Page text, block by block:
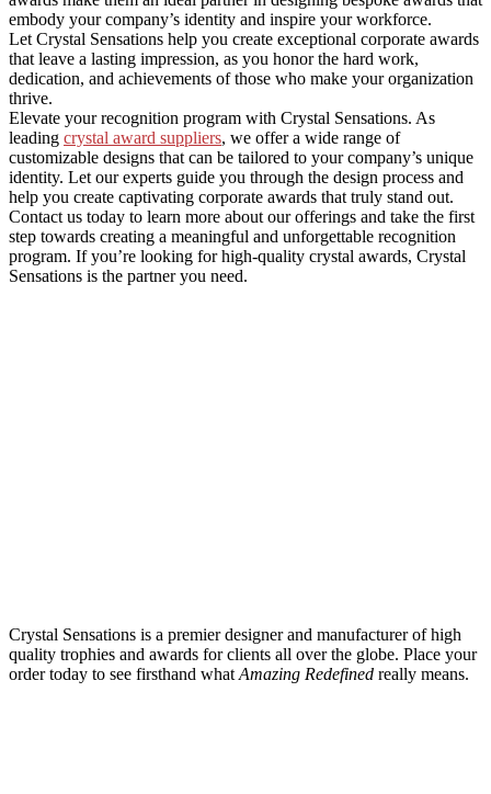
embody your company’s identity and inspire your workforce.
Let Crystal Sensations help you create exceptional corporate awards
that leave a lasting impression, as you honor the hard work,
dedication, and achievements of those who make your organization
thrive.
Elevate your recognition program with Crystal Sensations. As
leading crystal award suppliers, we offer a wide range of
customizable designs that can be tailored to your company’s unique
identity. Let our experts guide you through the design process and
help you create captivating corporate awards that truly stand out.
Contact us today to learn more about our offerings and take the first
step towards creating a meaningful and unforgettable recognition
program. If you’re looking for high-quality crystal awards, Crystal
Sensations is the partner you need.
Crystal Sensations is a premier designer and manufacturer of high
quality trophies and awards for clients all over the globe. Place your
order today to see firsthand what Amazing Redefined really means.